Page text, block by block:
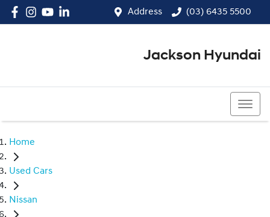
Address (03) 6435 5500
Jackson Hyundai
Home
Used Cars
Nissan